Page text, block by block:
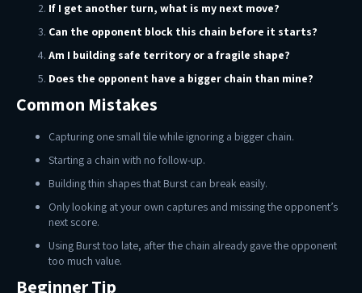
If I get another turn, what is my next move?
Can the opponent block this chain before it starts?
Am I building safe territory or a fragile shape?
Does the opponent have a bigger chain than mine?
Common Mistakes
Capturing one small tile while ignoring a bigger chain.
Starting a chain with no follow-up.
Building thin shapes that Burst can break easily.
Only looking at your own captures and missing the opponent’s
next score.
Using Burst too late, after the chain already gave the opponent
too much value.
Beginner Tip